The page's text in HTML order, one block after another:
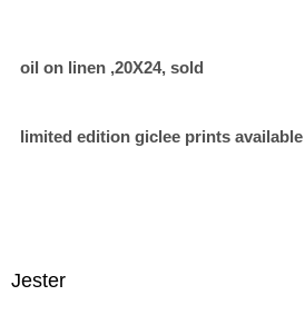
oil on linen ,20X24, sold
limited edition giclee prints available
Jester